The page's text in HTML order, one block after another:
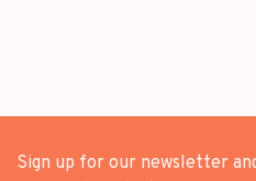
Sign up for our newsletter